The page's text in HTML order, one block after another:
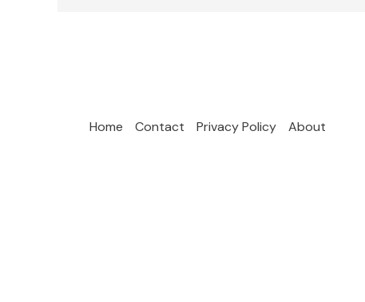
Home Contact Privacy Policy About